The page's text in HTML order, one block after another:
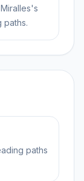
paths.
paths